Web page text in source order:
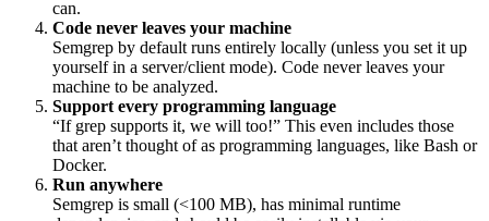
can.
Code never leaves your machine
Semgrep by default runs entirely locally (unless you set it up
yourself in a server/client mode). Code never leaves your
machine to be analyzed.
Support every programming language
“If grep supports it, we will too!” This even includes those
that aren’t thought of as programming languages, like Bash or
Docker.
Run anywhere
Semgrep is small (<100 MB), has minimal runtime